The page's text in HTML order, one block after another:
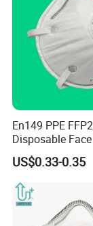
-Production
-Certificate: CE,
-Experience:
En149 PPE
Disposable
Industrial
Protection
US$0.33-0.35